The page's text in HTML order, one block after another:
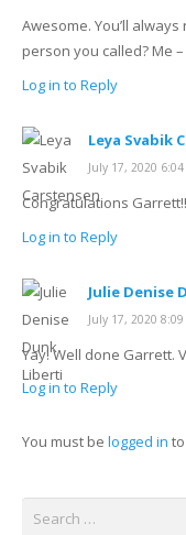
Awesome. You’ll
person you called? Me
Log in to Reply
Leya Svabik
July 17, 2020
Congratulations Garrett!!
Log in to Reply
Julie Denise
July 17, 2020
Yay! Well done Garrett.
Log in to Reply
You must be logged in